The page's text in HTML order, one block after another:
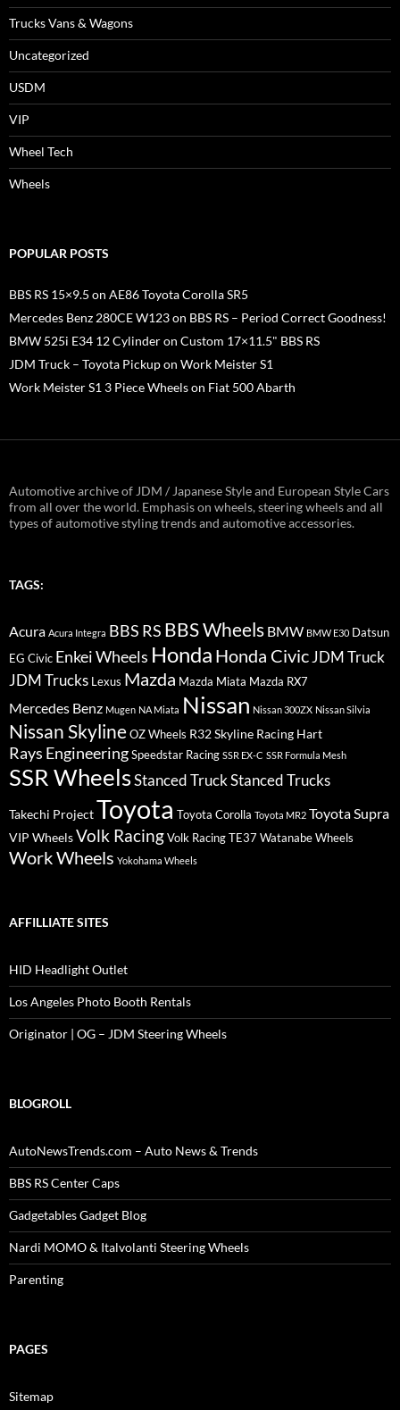
Trucks Vans & Wagons
Uncategorized
USDM
VIP
Wheel Tech
Wheels
POPULAR POSTS
BBS RS 15×9.5 on AE86 Toyota Corolla SR5
Mercedes Benz 280CE W123 on BBS RS – Period Correct Goodness!
BMW 525i E34 12 Cylinder on Custom 17×11.5" BBS RS
JDM Truck – Toyota Pickup on Work Meister S1
Work Meister S1 3 Piece Wheels on Fiat 500 Abarth
Automotive archive of JDM / Japanese Style and European Style Cars
from all over the world. Emphasis on wheels, steering wheels and all
types of automotive styling trends and automotive accessories.
TAGS:
Acura Acura Integra BBS RS BBS Wheels BMW BMW E30 Datsun
EG Civic Enkei Wheels Honda Honda CivicJDM Truck
JDM Trucks Lexus Mazda Mazda Miata Mazda RX7
Mercedes Benz Mugen NA Miata Nissan Nissan 300ZX Nissan Silvia
Nissan Skyline OZ Wheels R32 Skyline Racing Hart
Rays EngineeringSpeedstar Racing SSR EX-C SSR Formula Mesh
SSR WheelsStanced TruckStanced Trucks
Takechi ProjectToyota Toyota Corolla Toyota MR2 Toyota Supra
VIP WheelsVolk RacingVolk Racing TE37 Watanabe Wheels
Work Wheels Yokohama Wheels
AFFILLIATE SITES
HID Headlight Outlet
Los Angeles Photo Booth Rentals
Originator | OG – JDM Steering Wheels
BLOGROLL
AutoNewsTrends.com – Auto News & Trends
BBS RS Center Caps
Gadgetables Gadget Blog
Nardi MOMO & Italvolanti Steering Wheels
Parenting
PAGES
Sitemap